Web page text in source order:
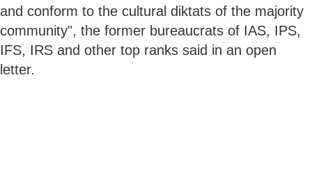
and conform to the cultural diktats of the majority
community", the former bureaucrats of IAS, IPS,
IFS, IRS and other top ranks said in an open
letter.